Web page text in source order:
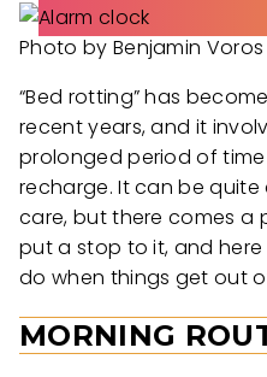
Photo by Benjamin
“Bed rotting” has
recent years, and it
prolonged period of
recharge. It can be
care, but there comes a
put a stop to it, and
do when things get out
MORNING